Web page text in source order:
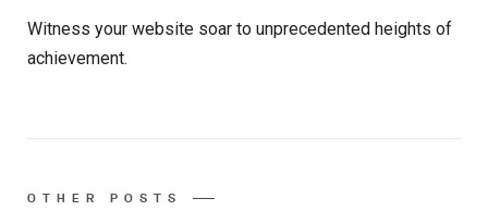
Witness your website soar to unprecedented heights of
achievement.
OTHER POSTS